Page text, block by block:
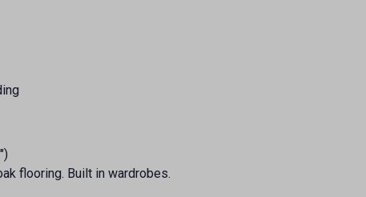
flooring. Built in wardrobes.